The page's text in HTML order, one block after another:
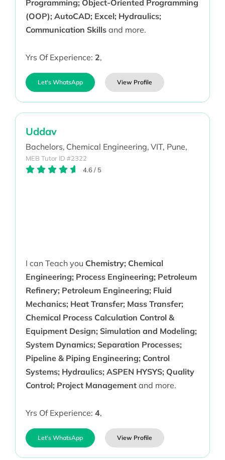
Programming; Object-Oriented Programming
(OOP); AutoCAD; Excel; Hydraulics;
Communication Skillsand more.
Yrs Of Experience: 2,
Let's WhatsApp View Profile
Uddav
Bachelors, Chemical Engineering, VIT, Pune,
MEB Tutor ID #2322
4.6/ 5
I can Teach you Chemistry; Chemical
Engineering; Process Engineering; Petroleum
Refinery; Petroleum Engineering; Fluid
Mechanics; Heat Transfer; Mass Transfer;
Chemical Process Calculation Control &
Equipment Design; Simulation and Modeling;
System Dynamics; Separation Processes;
Pipeline & Piping Engineering; Control
Systems; Hydraulics; ASPEN HYSYS; Quality
Control; Project Managementand more.
Yrs Of Experience: 4,
Let's WhatsApp View Profile